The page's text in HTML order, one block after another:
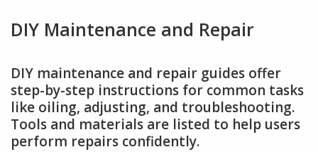
DIY Maintenance and Repair
DIY maintenance and repair guides offer
step-by-step instructions for common tasks
like oiling, adjusting, and troubleshooting.
Tools and materials are listed to help users
perform repairs confidently.